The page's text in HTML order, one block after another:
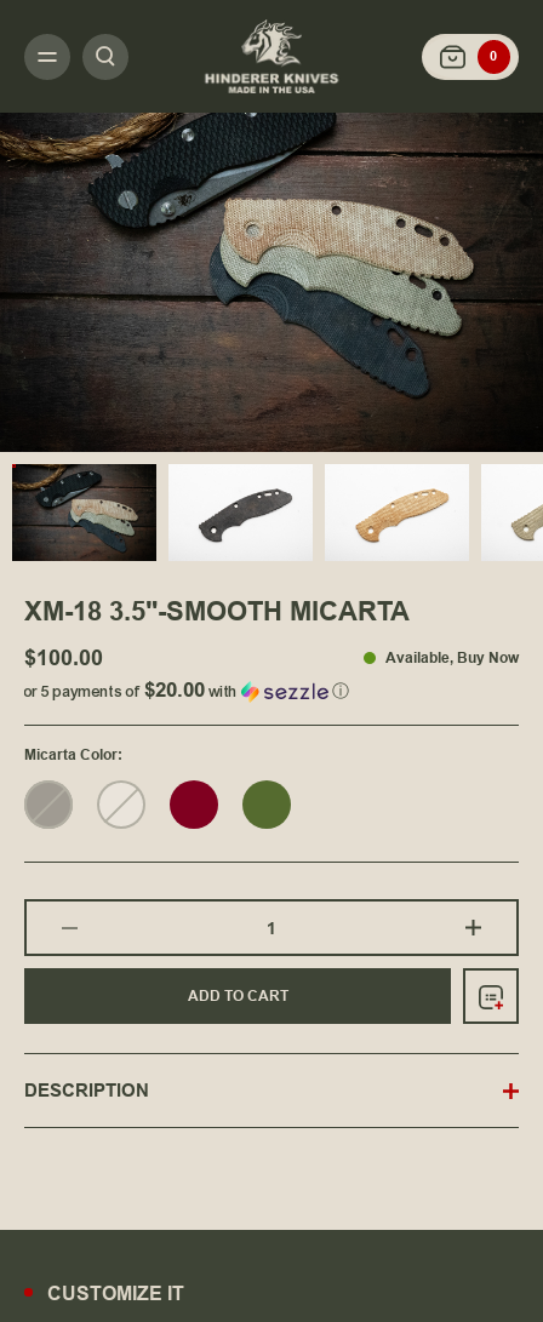
0
SCALES AND HARDWARE
XM-18 3.5"-SMOOTH MICARTA
$100.00 Available, Buy Now
or 5 payments of$20.00with ⓘ
Micarta Color:
ADD TO CART
DESCRIPTION
CUSTOMIZE IT